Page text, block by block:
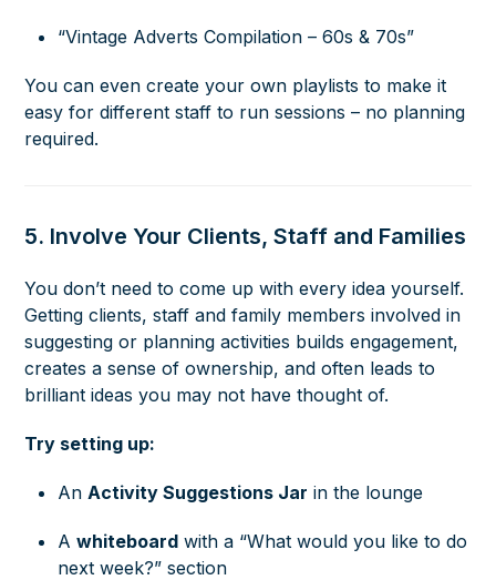
“Vintage Adverts Compilation – 60s & 70s”
You can even create your own playlists to make it
easy for different staff to run sessions – no planning
required.
5. Involve Your Clients, Staff and Families
You don’t need to come up with every idea yourself.
Getting clients, staff and family members involved in
suggesting or planning activities builds engagement,
creates a sense of ownership, and often leads to
brilliant ideas you may not have thought of.
Try setting up:
An Activity Suggestions Jar in the lounge
Awhiteboard with a “What would you like to do
next week?” section